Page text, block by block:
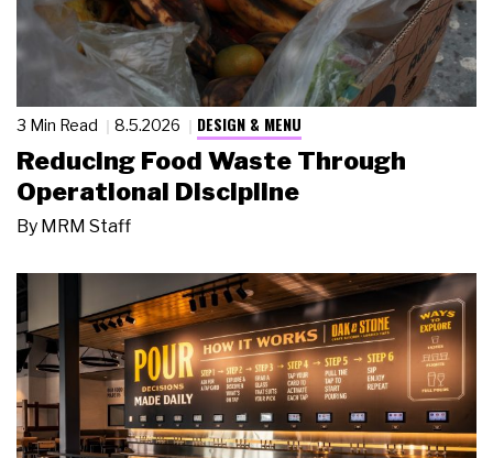
3 Min Read 8.5.2026 DESIGN & MENU
Reducing Food Waste Through
Operational Discipline
By MRM Staff